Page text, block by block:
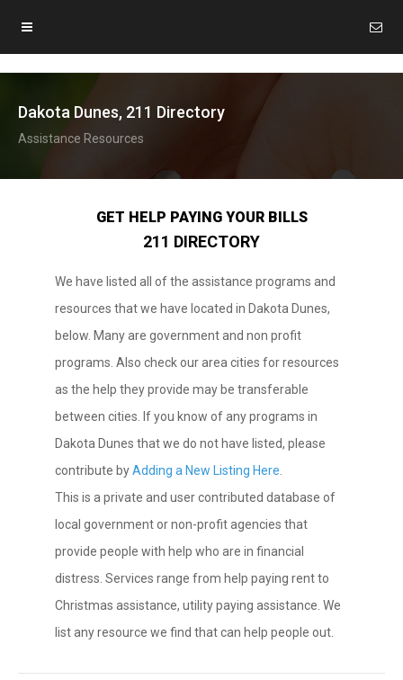
Dakota Dunes, 211 Directory
Assistance Resources
GET HELP PAYING YOUR BILLS
211 DIRECTORY
We have listed all of the assistance programs and
resources that we have located in Dakota Dunes,
below. Many are government and non profit
programs. Also check our area cities for resources
as the help they provide may be transferable
between cities. If you know of any programs in
Dakota Dunes that we do not have listed, please
contribute byAdding a New Listing Here
This is a private and user contributed database of
local government or non-profit agencies that
provide people with help who are in financial
distress. Services range from help paying rent to
Christmas assistance, utility paying assistance. We
list any resource we find that can help people out.